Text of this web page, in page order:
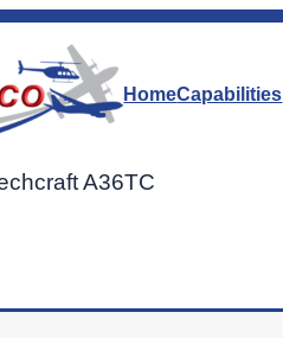
HomeCapabilities
A36TC